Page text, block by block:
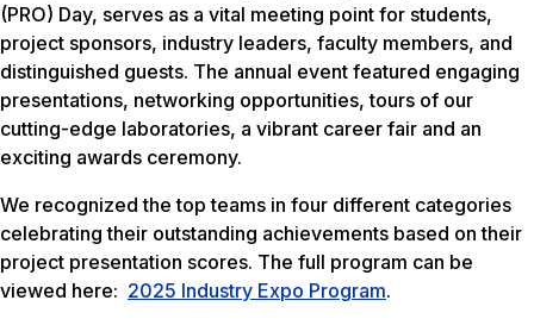
(PRO) Day, serves as a vital meeting point for students,
project sponsors, industry leaders, faculty members, and
distinguished guests. The annual event featured engaging
presentations, networking opportunities, tours of our
cutting-edge laboratories, a vibrant career fair and an
exciting awards ceremony.
We recognized the top teams in four different categories
celebrating their outstanding achievements based on their
project presentation scores. The full program can be
viewed here: 2025 Industry Expo Program.